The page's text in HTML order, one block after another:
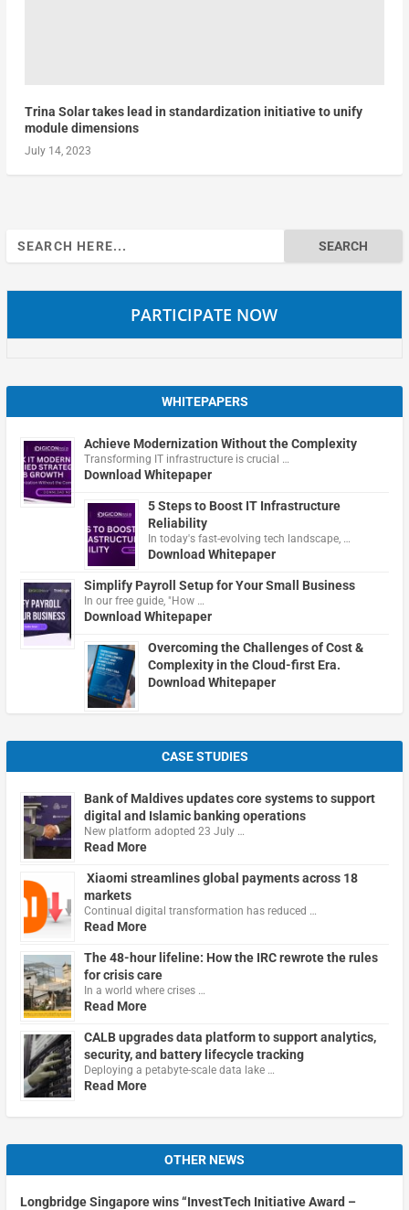
Trina Solar takes lead in standardization initiative to unify
module dimensions
July 14, 2023
Search
for:
PARTICIPATE NOW
WHITEPAPERS
Achieve Modernization Without the Complexity
Transforming IT infrastructure is crucial …
Download Whitepaper
5 Steps to Boost IT Infrastructure
Reliability
In today's fast-evolving tech landscape, …
Download Whitepaper
Simplify Payroll Setup for Your Small Business
In our free guide, "How …
Download Whitepaper
Overcoming the Challenges of Cost &
Complexity in the Cloud-first Era.
Download Whitepaper
CASE STUDIES
Bank of Maldives updates core systems to support
digital and Islamic banking operations
New platform adopted 23 July …
Read More
Xiaomi streamlines global payments across 18
markets
Continual digital transformation has reduced …
Read More
The 48-hour lifeline: How the IRC rewrote the rules
for crisis care
In a world where crises …
Read More
CALB upgrades data platform to support analytics,
security, and battery lifecycle tracking
Deploying a petabyte-scale data lake …
Read More
OTHER NEWS
Longbridge Singapore wins “InvestTech Initiative Award –